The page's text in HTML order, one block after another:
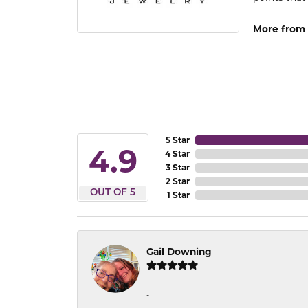
More from
4.9
OUT OF 5
5 Star
4 Star
3 Star
2 Star
1 Star
Gail Downing
-